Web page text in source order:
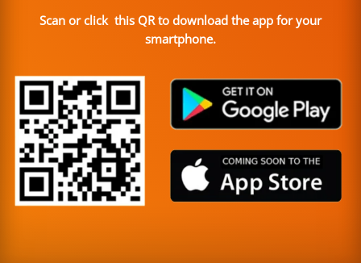
Scan or click this QR to download the app for your
smartphone.